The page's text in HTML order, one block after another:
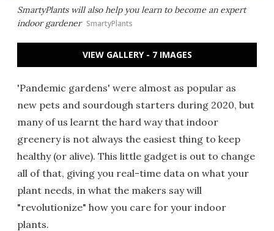
SmartyPlants will also help you learn to become an expert
indoor gardener SmartyPlants
VIEW GALLERY - 7 IMAGES
'Pandemic gardens' were almost as popular as
new pets and sourdough starters during 2020, but
many of us learnt the hard way that indoor
greenery is not always the easiest thing to keep
healthy (or alive). This little gadget is out to change
all of that, giving you real-time data on what your
plant needs, in what the makers say will
"revolutionize" how you care for your indoor
plants.